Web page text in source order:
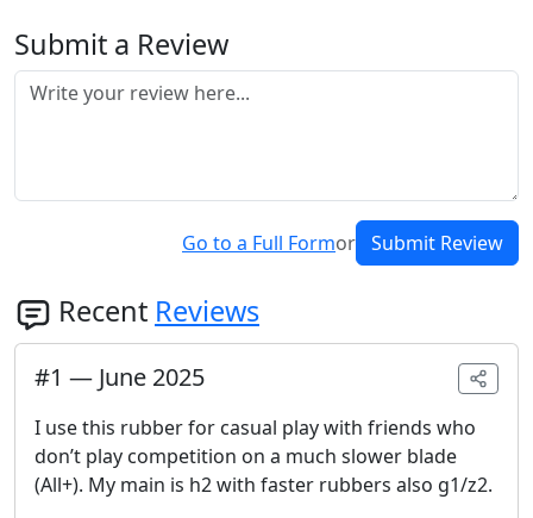
Submit a Review
Go to a Full Formor Submit Review
Recent Reviews
#1 — June 2025
I use this rubber for casual play with friends who
don’t play competition on a much slower blade
(All+). My main is h2 with faster rubbers also g1/z2.